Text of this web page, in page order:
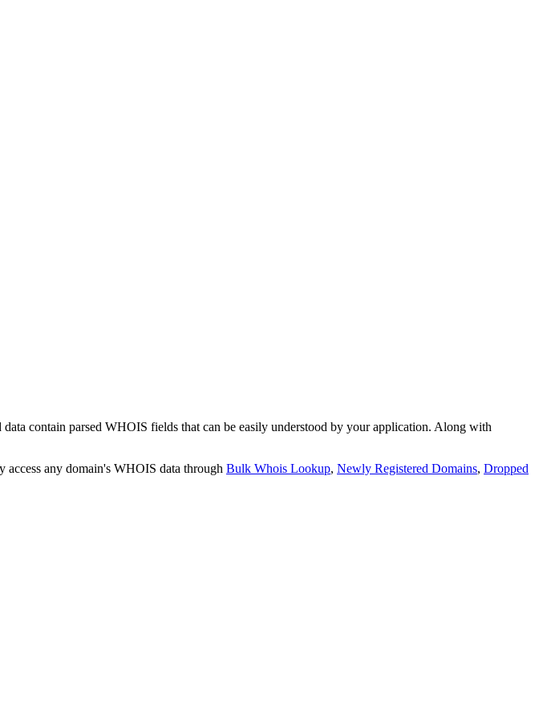
contain parsed WHOIS fields that can be easily understood by your application. Along with
any domain's WHOIS data through Bulk Whois Lookup, Newly Registered Domains, Dropped